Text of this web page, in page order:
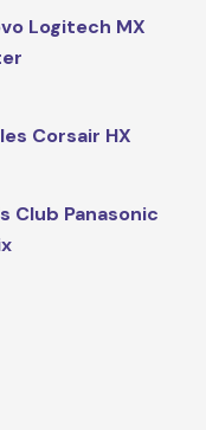
Logitech MX
Corsair HX
Club Panasonic